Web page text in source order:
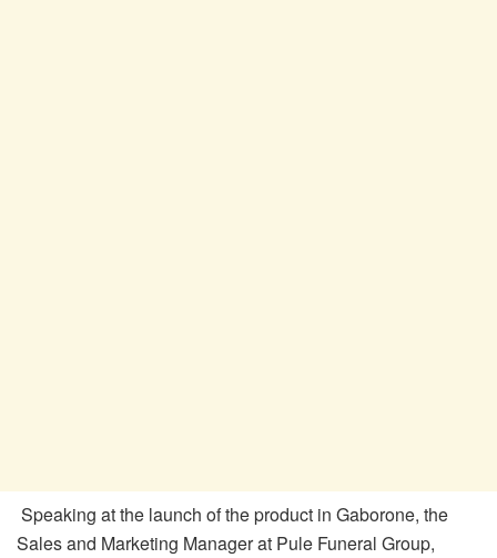
Speaking at the launch of the product in Gaborone, the
Sales and Marketing Manager at Pule Funeral Group,